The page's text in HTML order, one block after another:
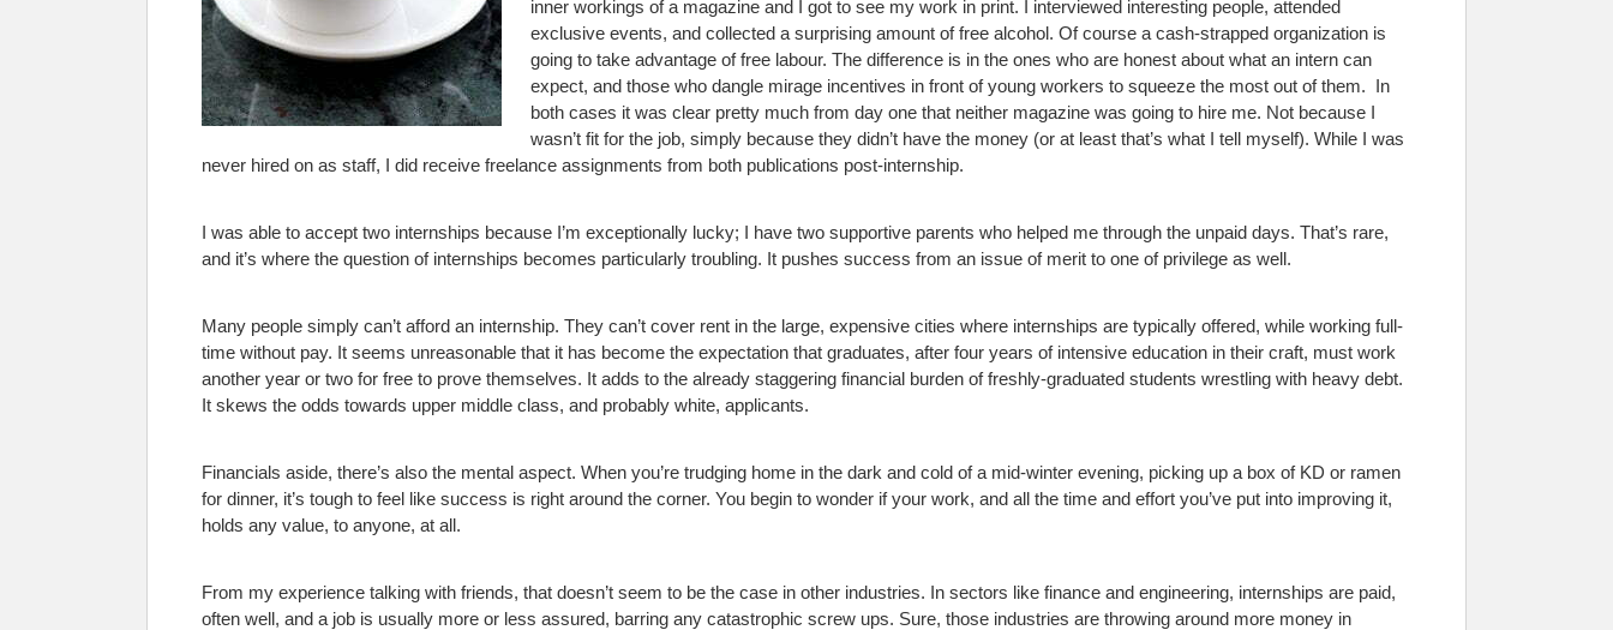
inner workings of a magazine and I got to see my work in print. I interviewed interesting people, attended
exclusive events, and collected a surprising amount of free alcohol. Of course a cash-strapped organization is
going to take advantage of free labour. The difference is in the ones who are honest about what an intern can
expect, and those who dangle mirage incentives in front of young workers to squeeze the most out of them. In
both cases it was clear pretty much from day one that neither magazine was going to hire me. Not because I
wasn’t fit for the job, simply because they didn’t have the money (or at least that’s what I tell myself). While I was
never hired on as staff, I did receive freelance assignments from both publications post-internship.
I was able to accept two internships because I’m exceptionally lucky; I have two supportive parents who helped me through the unpaid days. That’s rare,
and it’s where the question of internships becomes particularly troubling. It pushes success from an issue of merit to one of privilege as well.
Many people simply can’t afford an internship. They can’t cover rent in the large, expensive cities where internships are typically offered, while working full-
time without pay. It seems unreasonable that it has become the expectation that graduates, after four years of intensive education in their craft, must work
another year or two for free to prove themselves. It adds to the already staggering financial burden of freshly-graduated students wrestling with heavy debt.
It skews the odds towards upper middle class, and probably white, applicants.
Financials aside, there’s also the mental aspect. When you’re trudging home in the dark and cold of a mid-winter evening, picking up a box of KD or ramen
for dinner, it’s tough to feel like success is right around the corner. You begin to wonder if your work, and all the time and effort you’ve put into improving it,
holds any value, to anyone, at all.
From my experience talking with friends, that doesn’t seem to be the case in other industries. In sectors like finance and engineering, internships are paid,
often well, and a job is usually more or less assured, barring any catastrophic screw ups. Sure, those industries are throwing around more money in